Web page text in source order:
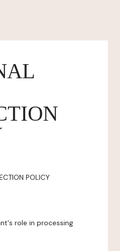
POLICY
role in processing